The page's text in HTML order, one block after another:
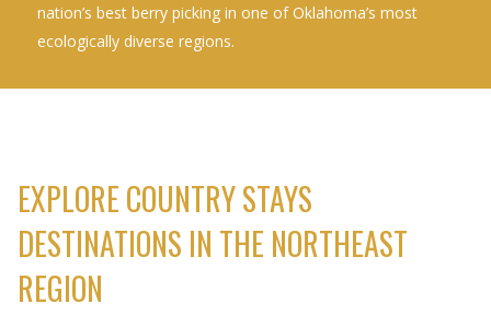
nation’s best berry picking in one of Oklahoma’s most
ecologically diverse regions.
EXPLORE COUNTRY STAYS
DESTINATIONS IN THE NORTHEAST
REGION